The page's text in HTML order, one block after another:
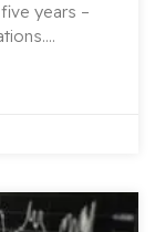
years –